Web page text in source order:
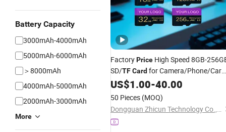
Battery Capacity
3000mAh-4000mAh
5000mAh-6000mAh
＞8000mAh
4000mAh-5000mAh
2000mAh-3000mAh
More
FactoryPrice High Speed 8GB-
SD/TFCard for Camera/Phone/Car
DVR/Surveillance
US$1.00-40.00
50 Pieces (MOQ)
Dongguan Zhicun Technology Co., Ltd